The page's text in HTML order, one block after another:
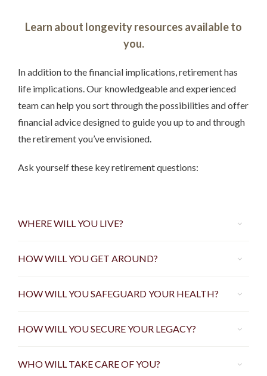
Try again
Learn about longevity resources available to
you.
In addition to the financial implications, retirement has
life implications. Our knowledgeable and experienced
team can help you sort through the possibilities and offer
financial advice designed to guide you up to and through
the retirement you’ve envisioned.
Ask yourself these key retirement questions:
WHERE WILL YOU LIVE?
HOW WILL YOU GET AROUND?
HOW WILL YOU SAFEGUARD YOUR HEALTH?
HOW WILL YOU SECURE YOUR LEGACY?
WHO WILL TAKE CARE OF YOU?